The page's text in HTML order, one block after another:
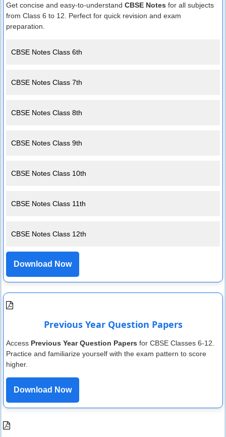
Get concise and easy-to-understand CBSE Notes for all subjects
from Class 6 to 12. Perfect for quick revision and exam
preparation.
CBSE Notes Class 6th
CBSE Notes Class 7th
CBSE Notes Class 8th
CBSE Notes Class 9th
CBSE Notes Class 10th
CBSE Notes Class 11th
CBSE Notes Class 12th
Download Now
Previous Year Question Papers
Access Previous Year Question Papers for CBSE Classes 6-12.
Practice and familiarize yourself with the exam pattern to score
higher.
Download Now